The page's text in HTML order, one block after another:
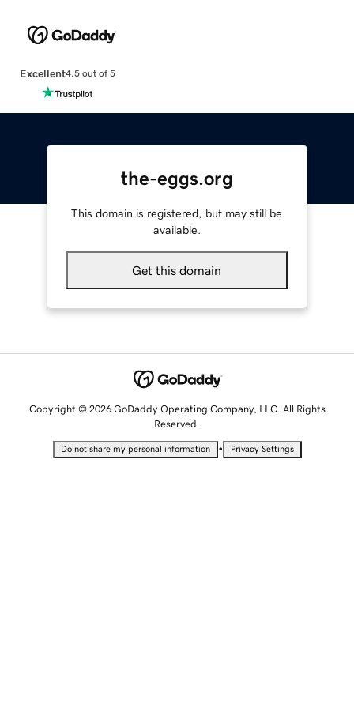
Excellent4.5 out of 5
the-eggs.org
This domain is registered, but may still be
available.
Get this domain
Copyright © 2026 GoDaddy Operating Company, LLC. All Rights
Reserved.
Do not share my personal information • Privacy Settings